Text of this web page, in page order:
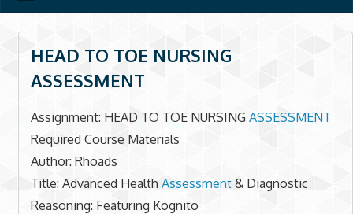
HEAD TO TOE NURSING
ASSESSMENT
Assignment: HEAD TO TOE NURSING ASSESSMENT
Required Course Materials
Author: Rhoads
Title: Advanced Health Assessment& Diagnostic
Reasoning: Featuring Kognito